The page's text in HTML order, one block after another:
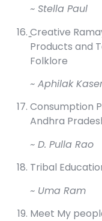
~ Stella Paul
̳Creative
Products and
Folklore
~ Aphilak
Consumption
Andhra
~ D. Pulla Rao
Tribal
~ Uma Ram
Meet My